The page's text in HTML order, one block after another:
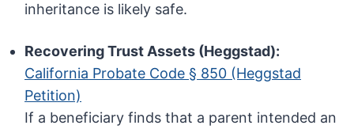
inheritance is likely safe.
Recovering Trust Assets (Heggstad):
California Probate Code § 850 (Heggstad
Petition)
If a beneficiary finds that a parent intended an